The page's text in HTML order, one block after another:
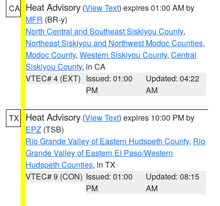
CA Heat Advisory (View Text) expires 01:00 AM by
MFR (BR-y)
North Central and Southeast Siskiyou County,
Northeast Siskiyou and Northwest Modoc Counties,
Modoc County, Western Siskiyou County, Central
Siskiyou County, in CA
VTEC# 4 (EXT) Issued: 01:00
PM
Updated: 04:22
AM
TX Heat Advisory (View Text) expires 10:00 PM by
EPZ (TSB)
Rio Grande Valley of Eastern Hudspeth County, Rio
Grande Valley of Eastern El Paso/Western
Hudspeth Counties, in TX
VTEC# 9 (CON) Issued: 01:00
PM
Updated: 08:15
AM